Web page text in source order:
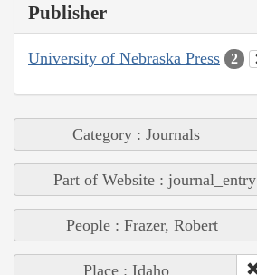
Publisher
University of Nebraska Press 2
Category : Journals
Part of Website : journal_entry
People : Frazer, Robert
Place : Idaho